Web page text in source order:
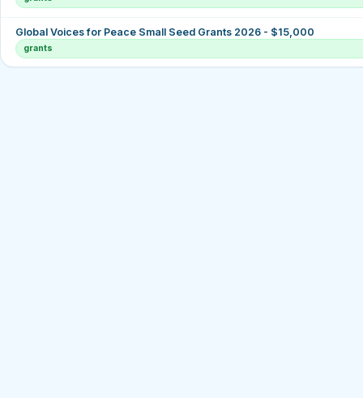
Global Voices for Peace Small Seed Grants 2026 - $15,000
grants